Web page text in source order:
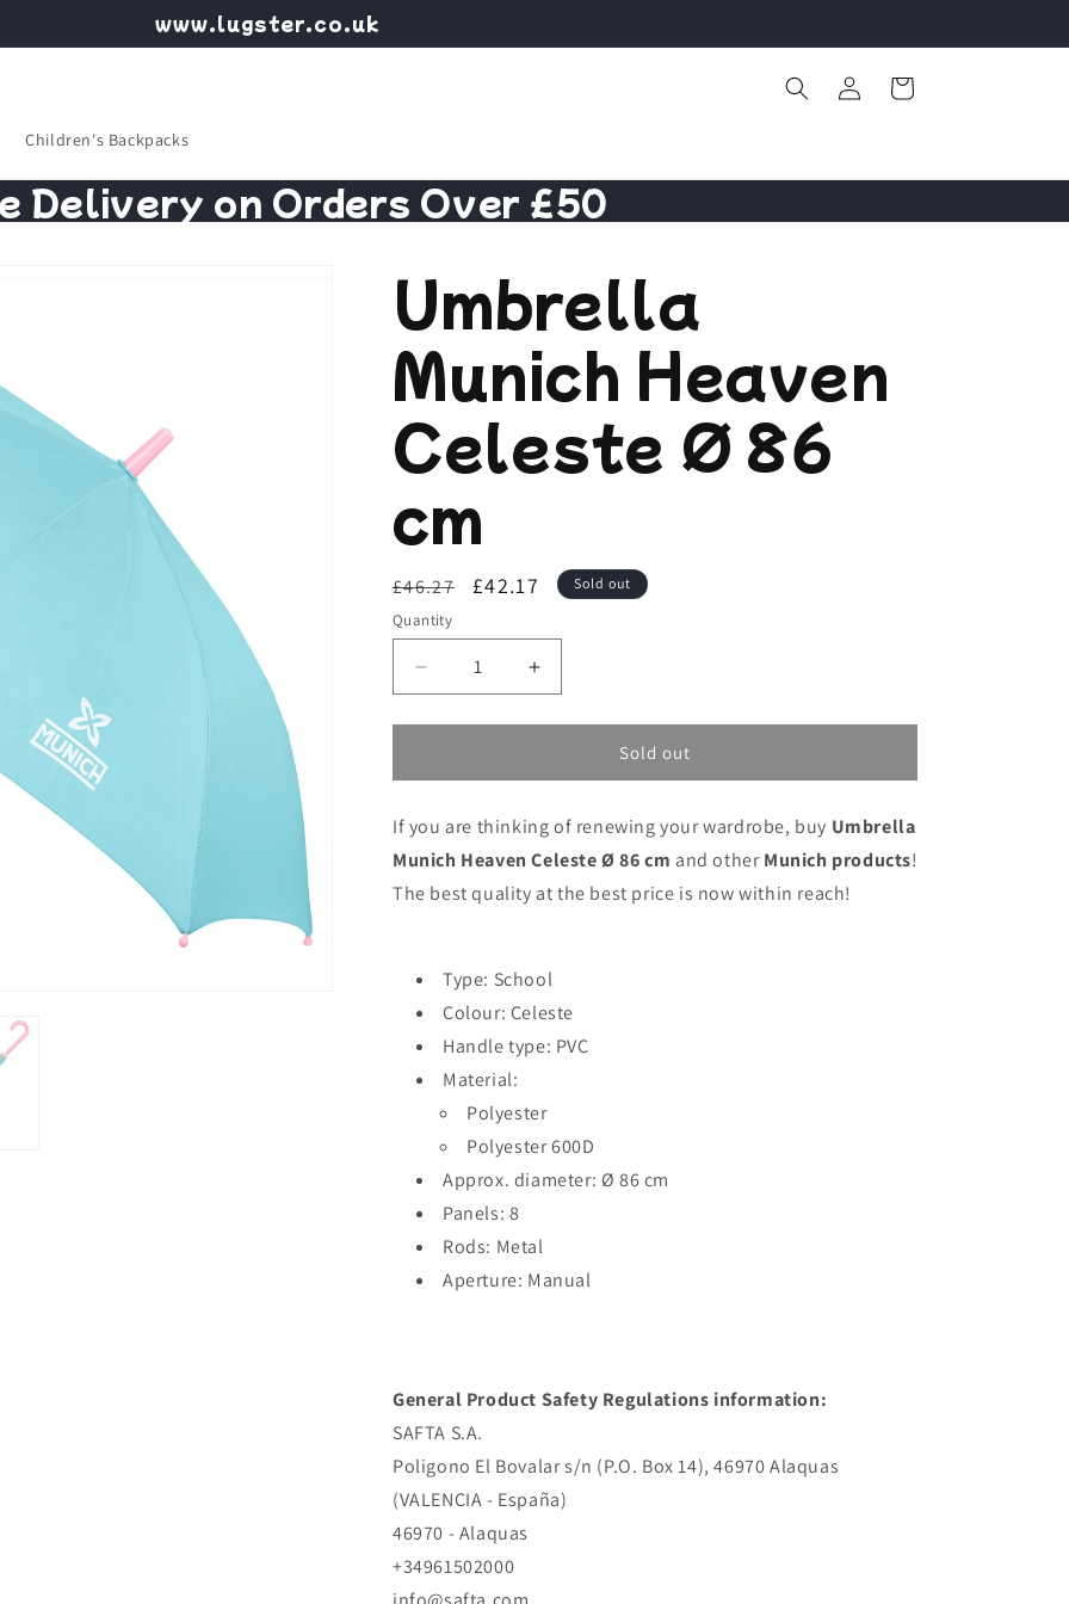
www.lugster.co.uk
Children's Backpacks
Log
in
Cart
Delivery on Orders Over £50
Umbrella
Munich Heaven
Celeste Ø 86
cm
Regular
price
£46.27
Sale
£42.17 Sold out
Quantity
Decrease
quantity
for
Munich
Celeste
Ø
cm
Increase
quantity
for
Munich
Celeste
Ø
cm
Sold out
If you are thinking of renewing your wardrobe, buy Umbrella
Munich Heaven Celeste Ø 86 cm and otherMunich products!
The best quality at the best price is now within reach!
Type: School
Colour: Celeste
Handle type: PVC
Material:
Polyester
Polyester 600D
Approx. diameter: Ø 86 cm
Panels: 8
Rods: Metal
Aperture: Manual
General Product Safety Regulations information:
SAFTA S.A.
Poligono El Bovalar s/n (P.O. Box 14), 46970 Alaquas
(VALENCIA - España)
46970 - Alaquas
+34961502000